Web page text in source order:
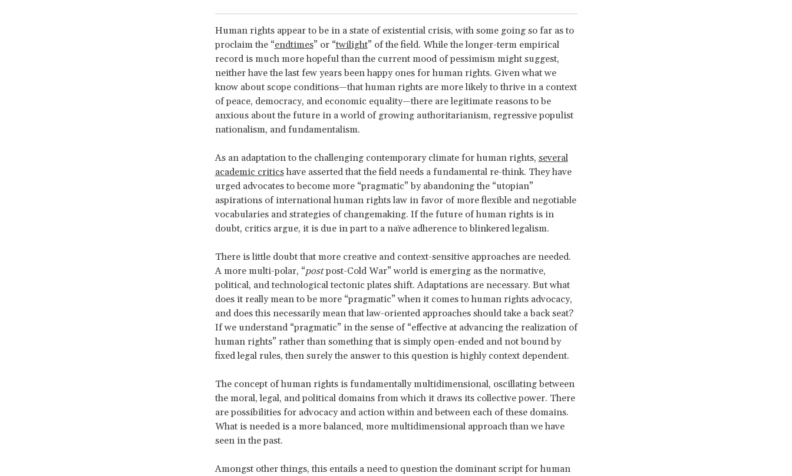
Human rights appear to be in a state of existential crisis, with some going so far as to
proclaim the “endtimes” or “twilight” of the field. While the longer-term empirical
record is much more hopeful than the current mood of pessimism might suggest,
neither have the last few years been happy ones for human rights. Given what we
know about scope conditions—that human rights are more likely to thrive in a context
of peace, democracy, and economic equality—there are legitimate reasons to be
anxious about the future in a world of growing authoritarianism, regressive populist
nationalism, and fundamentalism.
As an adaptation to the challenging contemporary climate for human rights, several
academic criticshave asserted that the field needs a fundamental re-think. They have
urged advocates to become more “pragmatic” by abandoning the “utopian”
aspirations of international human rights law in favor of more flexible and negotiable
vocabularies and strategies of changemaking. If the future of human rights is in
doubt, critics argue, it is due in part to a naïve adherence to blinkered legalism.
There is little doubt that more creative and context-sensitive approaches are needed.
A more multi-polar, “postpost-Cold War” world is emerging as the normative,
political, and technological tectonic plates shift. Adaptations are necessary. But what
does it really mean to be more “pragmatic” when it comes to human rights advocacy,
and does this necessarily mean that law-oriented approaches should take a back seat?
If we understand “pragmatic” in the sense of “effective at advancing the realization of
human rights” rather than something that is simply open-ended and not bound by
fixed legal rules, then surely the answer to this question is highly context dependent.
The concept of human rights is fundamentally multidimensional, oscillating between
the moral, legal, and political domains from which it draws its collective power. There
are possibilities for advocacy and action within and between each of these domains.
What is needed is a more balanced, more multidimensional approach than we have
seen in the past.
Amongst other things, this entails a need to question the dominant script for human